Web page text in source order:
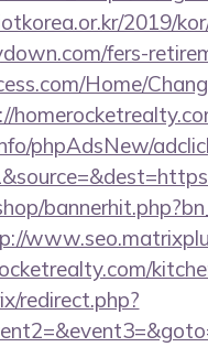
2019/
fers-
Home/
phpAdsNew/
redirect.php?